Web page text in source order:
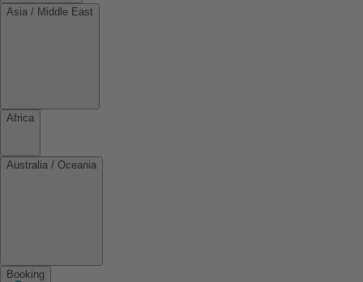
Asia / Middle East
Africa
Australia / Oceania
Booking